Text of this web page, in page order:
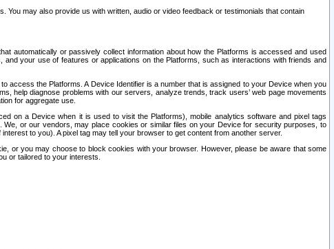
may also provide us with written, audio or video feedback or testimonials that contain
automatically or passively collect information about how the Platforms is accessed and used
your use of features or applications on the Platforms, such as interactions with friends and
access the Platforms. A Device Identifier is a number that is assigned to your Device when you
help diagnose problems with our servers, analyze trends, track users’ web page movements
for aggregate use.
on a Device when it is used to visit the Platforms), mobile analytics software and pixel tags
or our vendors, may place cookies or similar files on your Device for security purposes, to
to you). A pixel tag may tell your browser to get content from another server.
or you may choose to block cookies with your browser. However, please be aware that some
or tailored to your interests.